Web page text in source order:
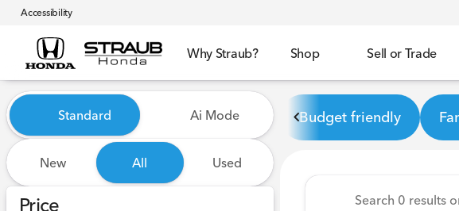
Accessibility
Why Straub? Shop Sell or Trade
Vehicles for Sale at Straub Honda
Standard Ai Mode
New All Used
Price
Budget friendly